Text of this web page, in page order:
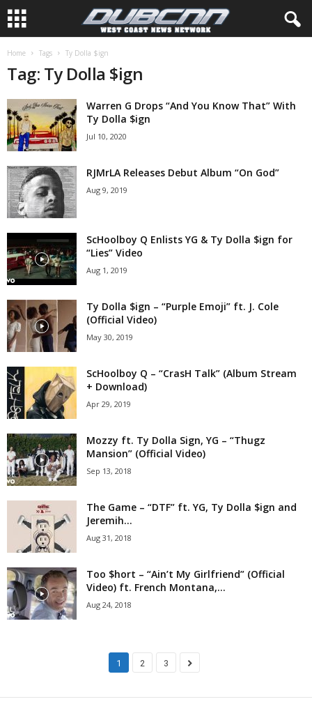
Home Tags Ty Dolla $ign
Tag: Ty Dolla $ign
Warren G Drops “And You Know That” With
Ty Dolla $ign
Jul 10, 2020
RJMrLA Releases Debut Album “On God”
Aug 9, 2019
ScHoolboy Q Enlists YG & Ty Dolla $ign for
“Lies” Video
Aug 1, 2019
Ty Dolla $ign – “Purple Emoji” ft. J. Cole
(Official Video)
May 30, 2019
ScHoolboy Q – “CrasH Talk” (Album Stream
+ Download)
Apr 29, 2019
Mozzy ft. Ty Dolla Sign, YG – “Thugz
Mansion” (Official Video)
Sep 13, 2018
The Game – “DTF” ft. YG, Ty Dolla $ign and
Jeremih...
Aug 31, 2018
Too $hort – “Ain’t My Girlfriend” (Official
Video) ft. French Montana,...
Aug 24, 2018
1 2 3